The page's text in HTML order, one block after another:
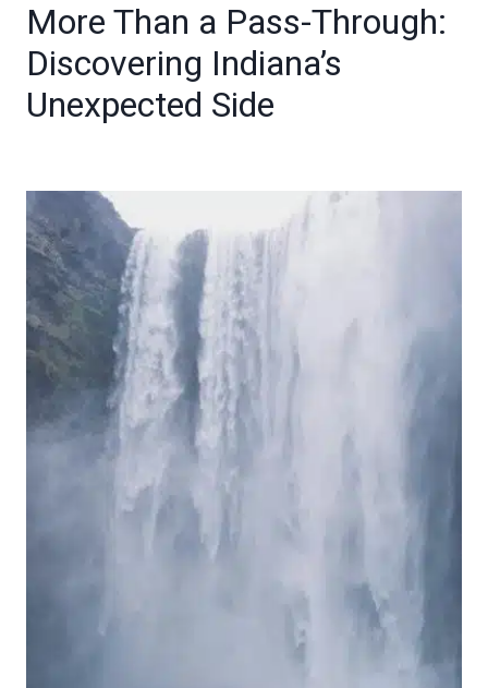
More Than a Pass-Through:
Discovering Indiana’s
Unexpected Side